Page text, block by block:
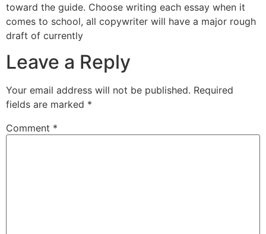
toward the guide. Choose writing each essay when it
comes to school, all copywriter will have a major rough
draft of currently
Leave a Reply
Your email address will not be published. Required
fields are marked *
Comment *